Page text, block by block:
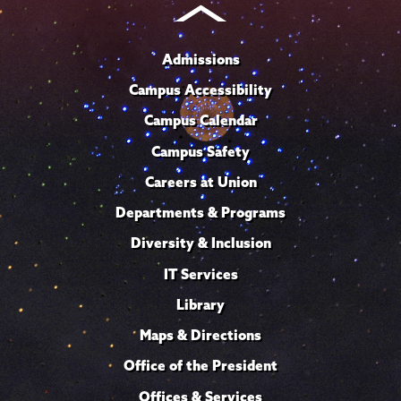
Admissions
Campus Accessibility
Campus Calendar
Campus Safety
Careers at Union
Departments & Programs
Diversity & Inclusion
IT Services
Library
Maps & Directions
Office of the President
Offices & Services